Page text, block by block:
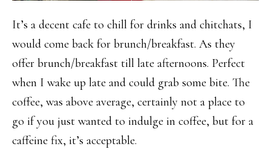
It’s a decent cafe to chill for drinks and chitchats, I
would come back for brunch/breakfast. As they
offer brunch/breakfast till late afternoons. Perfect
when I wake up late and could grab some bite. The
coffee, was above average, certainly not a place to
go if you just wanted to indulge in coffee, but for a
caffeine fix, it’s acceptable.